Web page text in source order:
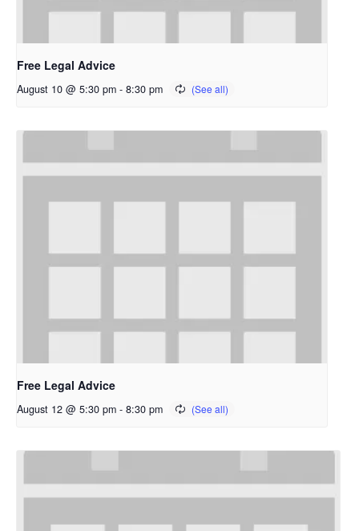
Free Legal Advice
August 10 @ 5:30 pm - 8:30 pm
Free Legal Advice
August 12 @ 5:30 pm - 8:30 pm